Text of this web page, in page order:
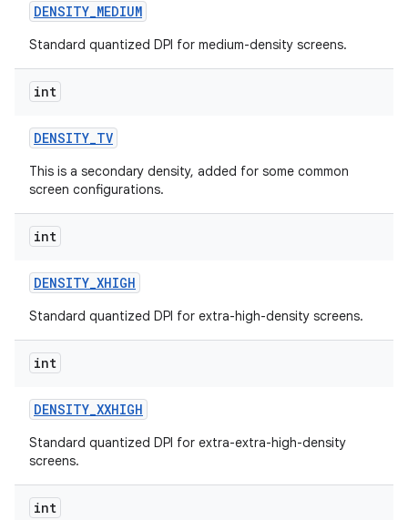
DENSITY_MEDIUM
Standard quantized DPI for medium-density screens.
int
DENSITY_TV
This is a secondary density, added for some common
screen configurations.
int
DENSITY_XHIGH
Standard quantized DPI for extra-high-density screens.
int
DENSITY_XXHIGH
Standard quantized DPI for extra-extra-high-density
screens.
int